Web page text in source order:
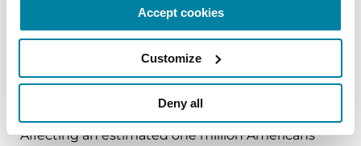
Accept cookies
Customize
Deny all
in Parkinson’s research and clinical care. Connect
with us
Facebook Twitter
call (800) 4PD-INFO (473-4636).
About Parkinson’s Disease
Affecting an estimated one million Americans